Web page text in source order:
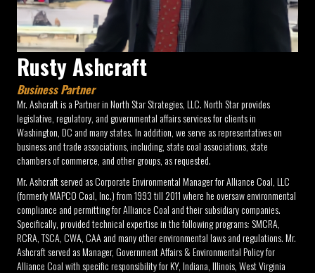
Rusty Ashcraft
Business Partner
Mr. Ashcraft is a Partner in North Star Strategies, LLC. North Star provides
legislative, regulatory, and governmental affairs services for clients in
Washington, DC and many states. In addition, we serve as representatives on
business and trade associations, including, state coal associations, state
chambers of commerce, and other groups, as requested.
Mr. Ashcraft served as Corporate Environmental Manager for Alliance Coal, LLC
(formerly MAPCO Coal, Inc.) from 1993 till 2011 where he oversaw environmental
compliance and permitting for Alliance Coal and their subsidiary companies.
Specifically, provided technical expertise in the following programs: SMCRA,
RCRA, TSCA, CWA, CAA and many other environmental laws and regulations. Mr.
Ashcraft served as Manager, Government Affairs & Environmental Policy for
Alliance Coal with specific responsibility for KY, Indiana, Illinois, West Virginia